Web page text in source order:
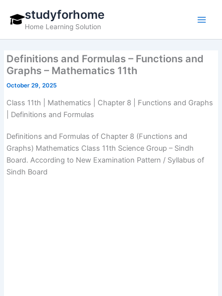
content
studyforhome
Home Learning Solution
Definitions and Formulas – Functions and
Graphs – Mathematics 11th
October 29, 2025
Class 11th | Mathematics | Chapter 8 | Functions and Graphs
| Definitions and Formulas
Definitions and Formulas of Chapter 8 (Functions and
Graphs) Mathematics Class 11th Science Group – Sindh
Board. According to New Examination Pattern / Syllabus of
Sindh Board